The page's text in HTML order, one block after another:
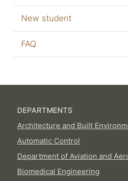
New student
FAQ
DEPARTMENTS
Architecture and Built
Automatic Control
Department of Aviation and
Biomedical Engineering